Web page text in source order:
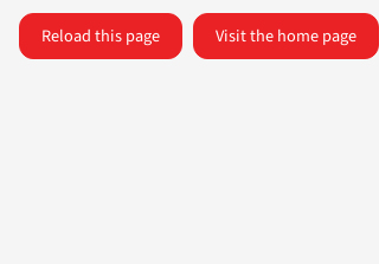
Reload this page Visit the home page